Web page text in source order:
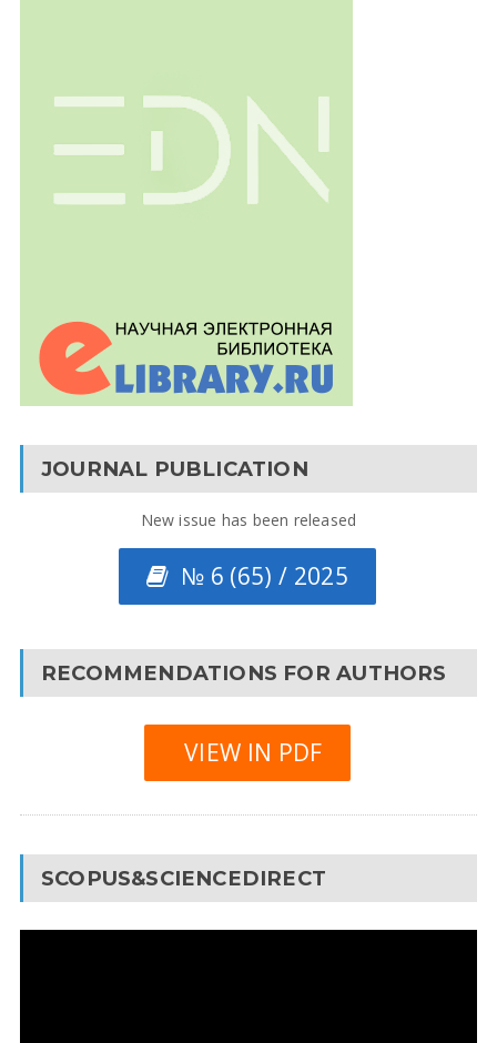
JOURNAL PUBLICATION
New issue has been released
№ 6 (65) / 2025
RECOMMENDATIONS FOR AUTHORS
VIEW IN PDF
SCOPUS&SCIENCEDIRECT